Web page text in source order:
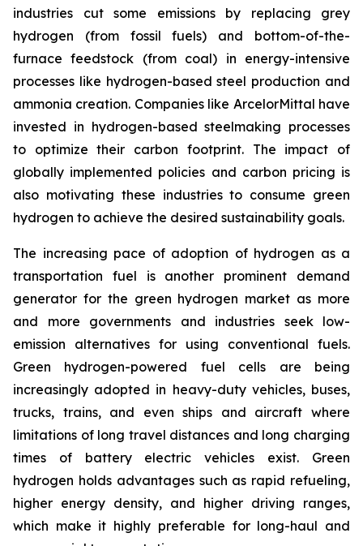
industries cut some emissions by replacing grey
hydrogen (from fossil fuels) and bottom-of-the-
furnace feedstock (from coal) in energy-intensive
processes like hydrogen-based steel production and
ammonia creation. Companies like ArcelorMittal have
invested in hydrogen-based steelmaking processes
to optimize their carbon footprint. The impact of
globally implemented policies and carbon pricing is
also motivating these industries to consume green
hydrogen to achieve the desired sustainability goals.
The increasing pace of adoption of hydrogen as a
transportation fuel is another prominent demand
generator for the green hydrogen market as more
and more governments and industries seek low-
emission alternatives for using conventional fuels.
Green hydrogen-powered fuel cells are being
increasingly adopted in heavy-duty vehicles, buses,
trucks, trains, and even ships and aircraft where
limitations of long travel distances and long charging
times of battery electric vehicles exist. Green
hydrogen holds advantages such as rapid refueling,
higher energy density, and higher driving ranges,
which make it highly preferable for long-haul and